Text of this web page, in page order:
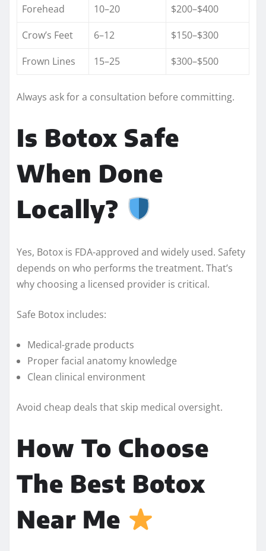
Forehead
10–20
$200–$400
Crow’s Feet
6–12
$150–$300
Frown Lines
15–25 $300–$500
Always ask for a consultation before committing.
Is Botox Safe
When Done
Locally?
Yes, Botox is FDA-approved and widely used. Safety
depends on who performs the treatment. That’s
why choosing a licensed provider is critical.
Safe Botox includes:
Medical-grade products
Proper facial anatomy knowledge
Clean clinical environment
Avoid cheap deals that skip medical oversight.
How To Choose
The Best Botox
Near Me